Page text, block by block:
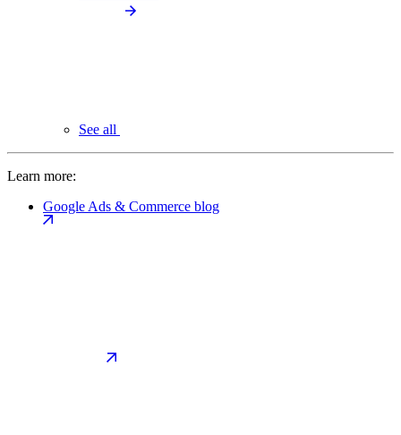
See all
Learn more:
Google Ads & Commerce blog